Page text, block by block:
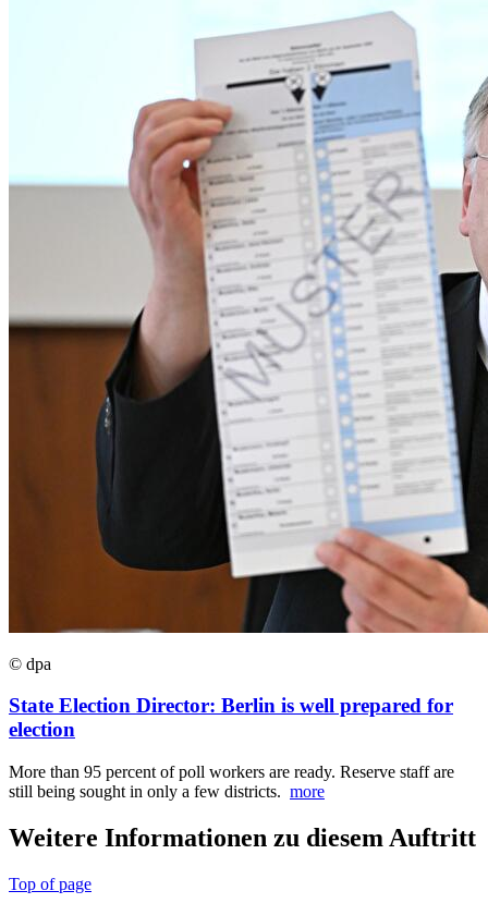
© dpa
State Election Director: Berlin is well prepared for
election
More than 95 percent of poll workers are ready. Reserve staff are
still being sought in only a few districts. more
Weitere Informationen zu diesem Auftritt
Top of page